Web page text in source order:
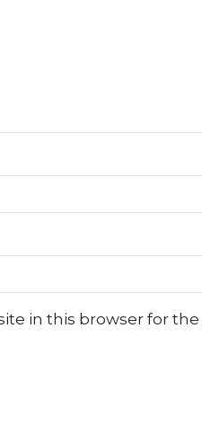
in this browser for